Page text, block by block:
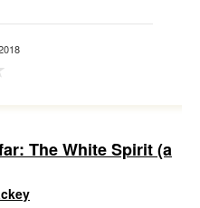
The White Spirit (a